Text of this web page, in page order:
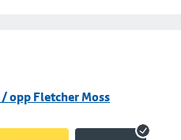
opp Fletcher Moss